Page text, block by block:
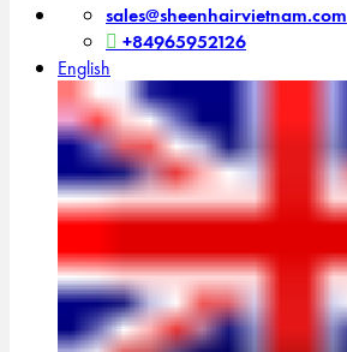
sales@sheenhairvietnam.com
+84965952126
English